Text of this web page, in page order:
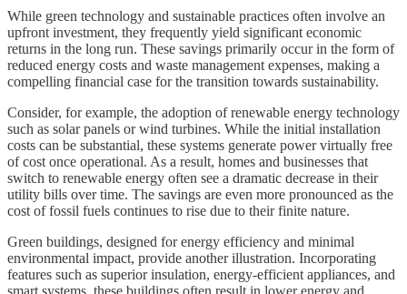
While green technology and sustainable practices often involve an
upfront investment, they frequently yield significant economic
returns in the long run. These savings primarily occur in the form of
reduced energy costs and waste management expenses, making a
compelling financial case for the transition towards sustainability.
Consider, for example, the adoption of renewable energy technology
such as solar panels or wind turbines. While the initial installation
costs can be substantial, these systems generate power virtually free
of cost once operational. As a result, homes and businesses that
switch to renewable energy often see a dramatic decrease in their
utility bills over time. The savings are even more pronounced as the
cost of fossil fuels continues to rise due to their finite nature.
Green buildings, designed for energy efficiency and minimal
environmental impact, provide another illustration. Incorporating
features such as superior insulation, energy-efficient appliances, and
smart systems, these buildings often result in lower energy and